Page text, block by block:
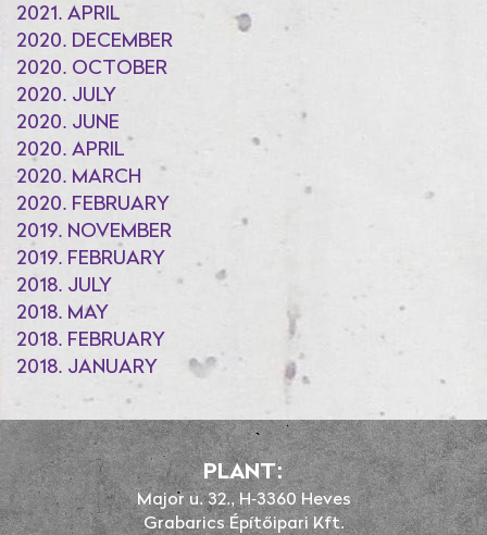
2021. APRIL
2020. DECEMBER
2020. OCTOBER
2020. JULY
2020. JUNE
2020. APRIL
2020. MARCH
2020. FEBRUARY
2019. NOVEMBER
2019. FEBRUARY
2018. JULY
2018. MAY
2018. FEBRUARY
2018. JANUARY
PLANT:
Major u. 32., H-3360 Heves
Grabarics Építőipari Kft.